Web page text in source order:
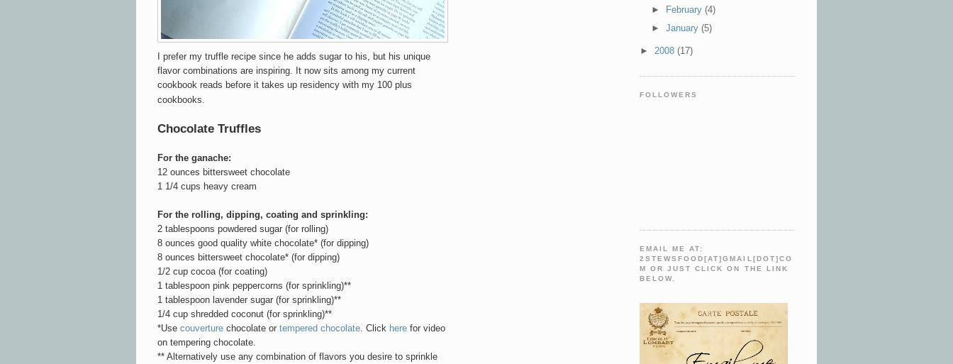
I prefer my truffle recipe since he adds sugar to his, but his unique
flavor combinations are inspiring. It now sits among my current
cookbook reads before it takes up residency with my 100 plus
cookbooks.
Chocolate Truffles
For the ganache:
12 ounces bittersweet chocolate
1 1/4 cups heavy cream
For the rolling, dipping, coating and sprinkling:
2 tablespoons powdered sugar (for rolling)
8 ounces good quality white chocolate* (for dipping)
8 ounces bittersweet chocolate* (for dipping)
1/2 cup cocoa (for coating)
1 tablespoon pink peppercorns (for sprinkling)**
1 tablespoon lavender sugar (for sprinkling)**
1/4 cup shredded coconut (for sprinkling)**
*Use couverture chocolate or tempered chocolate . Click here for video
on tempering chocolate.
** Alternatively use any combination of flavors you desire to sprinkle
►
February (4)
► January (5)
► 2008 (17)
FOLLOWERS
EMAIL ME AT:
2STEWSFOOD[AT]GMAIL[DOT]CO
M OR JUST CLICK ON THE LINK
BELOW.